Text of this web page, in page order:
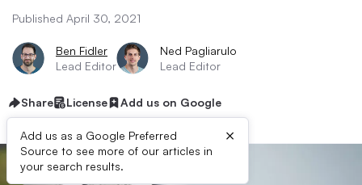
Published April 30, 2021
Ben Fidler
Lead Editor
Ned Pagliarulo
Lead Editor
Share License Add us on Google
Add us as a Google Preferred
Source to see more of our articles in
your search results.
×